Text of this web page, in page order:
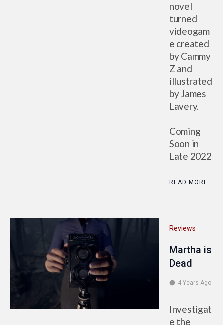
novel
turned
videogam
e created
by Cammy
Z and
illustrated
by James
Lavery.
Coming
Soon in
Late 2022
READ MORE
Reviews
Martha is
Dead
4 Years Ago
Investigat
e the